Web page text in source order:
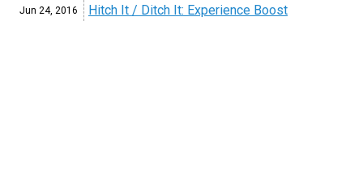
Jun 24, 2016 Hitch It / Ditch It: Experience Boost